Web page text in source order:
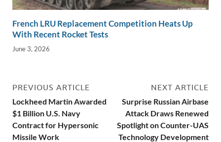
French LRU Replacement Competition Heats Up
With Recent Rocket Tests
June 3, 2026
PREVIOUS ARTICLE
Lockheed Martin Awarded
$1 Billion U.S. Navy
Contract for Hypersonic
Missile Work
NEXT ARTICLE
Surprise Russian Airbase
Attack Draws Renewed
Spotlight on Counter-UAS
Technology Development